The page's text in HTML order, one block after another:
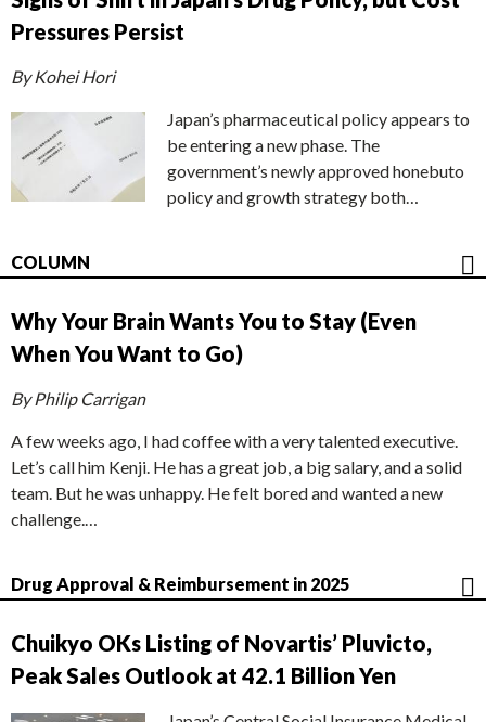
Pressures Persist
By Kohei Hori
Japan’s pharmaceutical policy appears to
be entering a new phase. The
government’s newly approved honebuto
policy and growth strategy both…
COLUMN
Why Your Brain Wants You to Stay (Even
When You Want to Go)
By Philip Carrigan
A few weeks ago, I had coffee with a very talented executive.
Let’s call him Kenji. He has a great job, a big salary, and a solid
team. But he was unhappy. He felt bored and wanted a new
challenge.…
Drug Approval & Reimbursement in 2025
Chuikyo OKs Listing of Novartis’ Pluvicto,
Peak Sales Outlook at 42.1 Billion Yen